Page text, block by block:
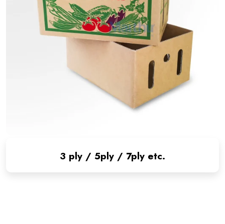
3 ply / 5ply / 7ply etc.